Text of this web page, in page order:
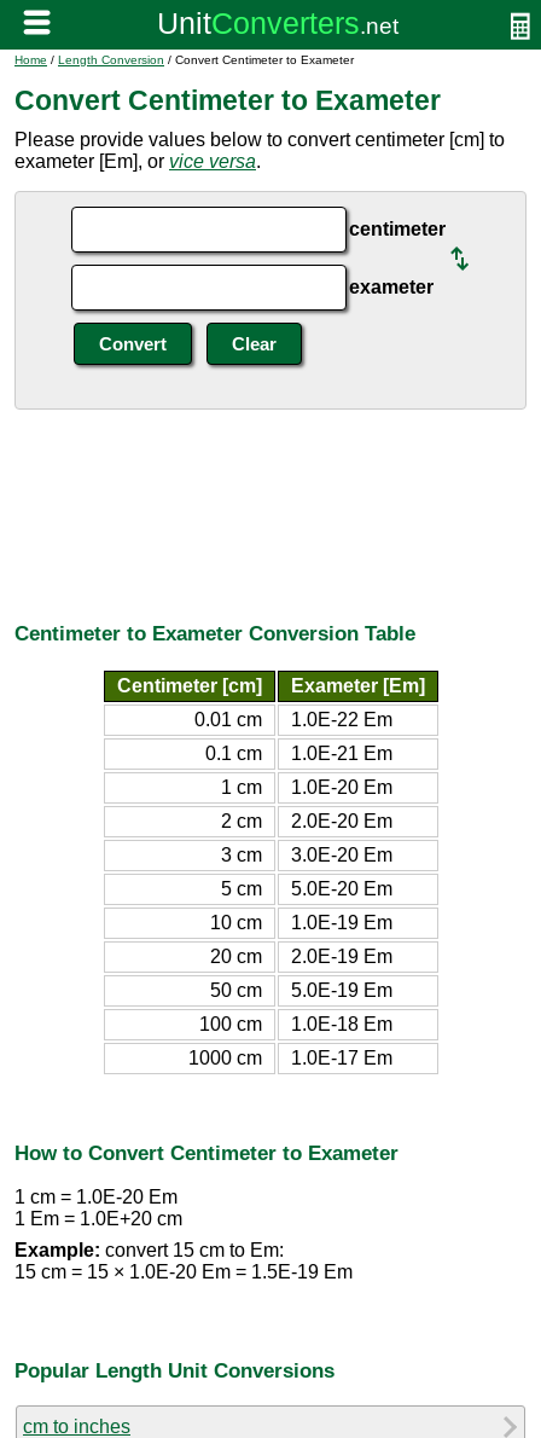
Home / Length Conversion / Convert Centimeter to Exameter
Convert Centimeter to Exameter
Please provide values below to convert centimeter [cm] to
exameter [Em], or vice versa.
centimeter
exameter
Centimeter to Exameter Conversion Table
Centimeter [cm]
Exameter [Em]
0.01 cm
1.0E-22 Em
0.1 cm
1.0E-21 Em
1 cm
1.0E-20 Em
2 cm
2.0E-20 Em
3 cm
3.0E-20 Em
5 cm
5.0E-20 Em
10 cm
1.0E-19 Em
20 cm
2.0E-19 Em
50 cm
5.0E-19 Em
100 cm
1.0E-18 Em
1000 cm
1.0E-17 Em
How to Convert Centimeter to Exameter
1 cm = 1.0E-20 Em
1 Em = 1.0E+20 cm
Example: convert 15 cm to Em:
15 cm = 15 × 1.0E-20 Em = 1.5E-19 Em
Popular Length Unit Conversions
cm to inches